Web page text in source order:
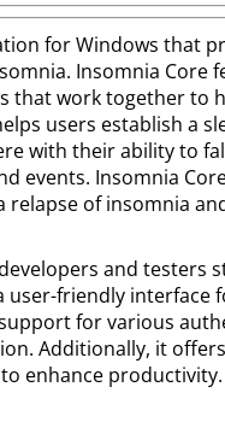
for Windows that
Insomnia Core
that work together to
users establish a
with their ability to
events. Insomnia
of insomnia
and testers
friendly interface
for various
Additionally, it
enhance productivity.